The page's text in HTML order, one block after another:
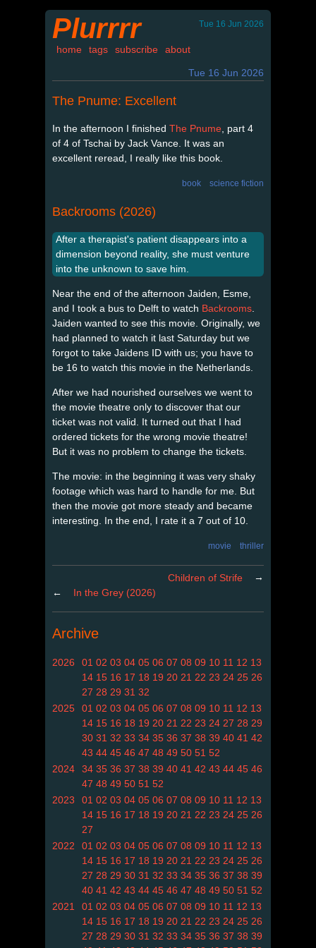
Plurrrr Tue 16 Jun 2026
home tags subscribe about
Tue 16 Jun 2026
The Pnume: Excellent
In the afternoon I finished The Pnume , part 4
of 4 of Tschai by Jack Vance. It was an
excellent reread, I really like this book.
book science fiction
Backrooms (2026)
After a therapist's patient disappears into a
dimension beyond reality, she must venture
into the unknown to save him.
Near the end of the afternoon Jaiden, Esme,
and I took a bus to Delft to watch Backrooms
Jaiden wanted to see this movie. Originally, we
had planned to watch it last Saturday but we
forgot to take Jaidens ID with us; you have to
be 16 to watch this movie in the Netherlands.
After we had nourished ourselves we went to
the movie theatre only to discover that our
ticket was not valid. It turned out that I had
ordered tickets for the wrong movie theatre!
But it was no problem to change the tickets.
The movie: in the beginning it was very shaky
footage which was hard to handle for me. But
then the movie got more steady and became
interesting. In the end, I rate it a 7 out of 10.
movie thriller
Children of Strife
→
←
In the Grey (2026)
Archive
2026 01 02 03 04 05 06 07 08 09 10 11 12 13
14 15 16 17 18 19 20 21 22 23 24 25 26
27 28 29 31 32
2025
01 02 03 04 05 06 07 08 09 10 11 12 13
14 15 16 18 19 20 21 22 23 24 27 28 29
30 31 32 33 34 35 36 37 38 39 40 41 42
43 44 45 46 47 48 49 50 51 52
2024
34 35 36 37 38 39 40 41 42 43 44 45 46
47 48 49 50 51 52
2023
01 02 03 04 05 06 07 08 09 10 11 12 13
14 15 16 17 18 19 20 21 22 23 24 25 26
27
2022
01 02 03 04 05 06 07 08 09 10 11 12 13
14 15 16 17 18 19 20 21 22 23 24 25 26
27 28 29 30 31 32 33 34 35 36 37 38 39
40 41 42 43 44 45 46 47 48 49 50 51 52
2021
01 02 03 04 05 06 07 08 09 10 11 12 13
14 15 16 17 18 19 20 21 22 23 24 25 26
27 28 29 30 31 32 33 34 35 36 37 38 39